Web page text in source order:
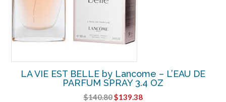
LA VIE EST BELLE by Lancome – L’EAU DE
PARFUM SPRAY 3.4 OZ
$140.80Original
$139.38Current